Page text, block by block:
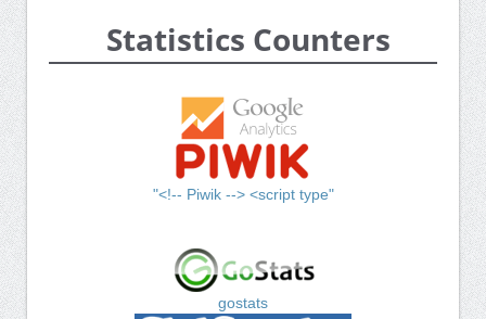
Statistics Counters
"<!-- Piwik --> <script type"
gostats